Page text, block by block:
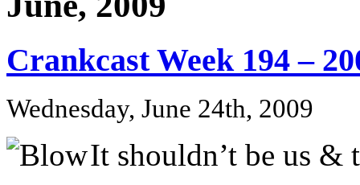
Crankcast Week 194 –
Wednesday, June 24th, 2009
It shouldn’t be us &